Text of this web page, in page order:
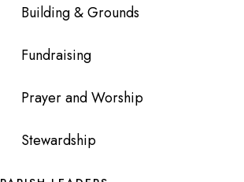
Building & Grounds
Fundraising
Prayer and Worship
Stewardship